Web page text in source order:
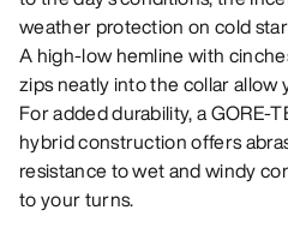
weather protection on cold
A high-low hemline with
zips neatly into the collar allow
For added durability, a GORE-
hybrid construction offers
resistance to wet and windy
to your turns.